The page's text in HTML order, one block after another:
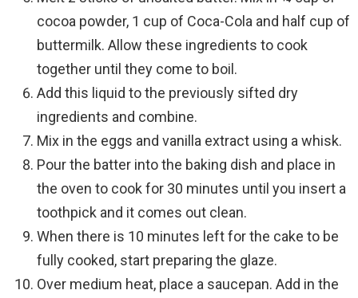
cocoa powder, 1 cup of Coca-Cola and half cup of
buttermilk. Allow these ingredients to cook
together until they come to boil.
Add this liquid to the previously sifted dry
ingredients and combine.
Mix in the eggs and vanilla extract using a whisk.
Pour the batter into the baking dish and place in
the oven to cook for 30 minutes until you insert a
toothpick and it comes out clean.
When there is 10 minutes left for the cake to be
fully cooked, start preparing the glaze.
Over medium heat, place a saucepan. Add in the